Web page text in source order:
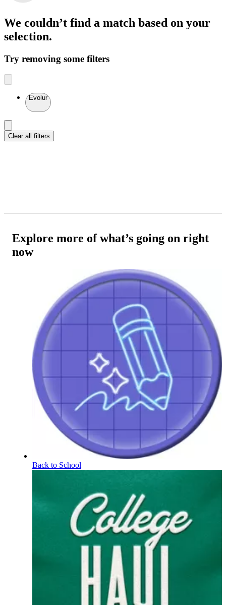
We couldn’t find a match based on your
selection.
Try removing some filters
Evolur
Clear all filters
Explore more of what’s going on right
now
Back to School